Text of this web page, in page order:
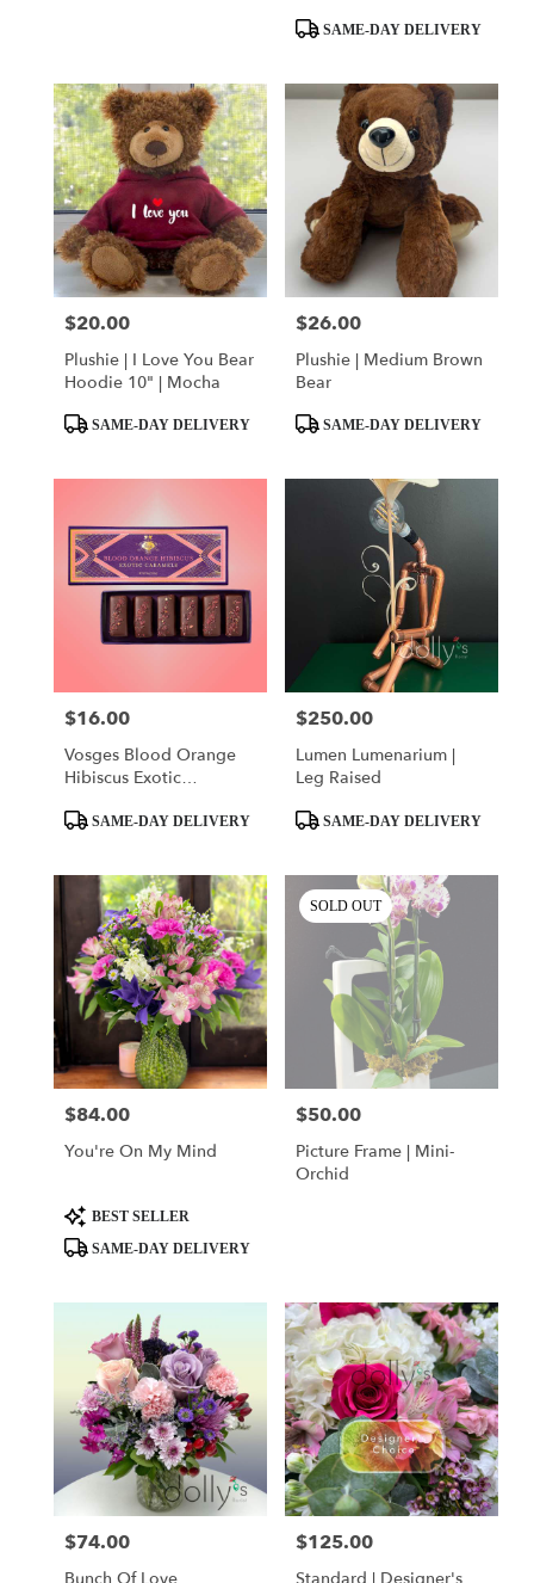
ProductSAME-DAY DELIVERY
Price:
$20.00
Plushie | I Love You Bear
Hoodie 10" | Mocha
ProductSAME-DAY DELIVERY
Price:
$26.00
Plushie | Medium Brown
Bear
ProductSAME-DAY DELIVERY
Price:
$16.00
Vosges Blood Orange
Hibiscus Exotic
ProductSAME-DAY DELIVERY
Price:
$250.00
Lumen Lumenarium |
Leg Raised
ProductSAME-DAY DELIVERY
Price:
$84.00
You're On My Mind
ProductBEST SELLER
SAME-DAY DELIVERY
SOLD OUT
Price:
$50.00
Picture Frame | Mini-
Orchid
Price:
$74.00 Price:
$125.00